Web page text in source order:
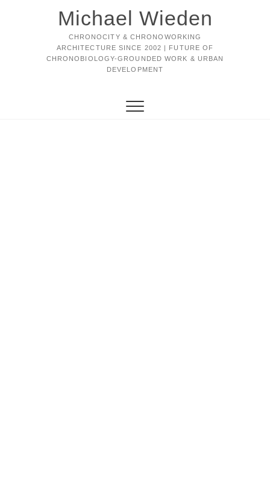
Michael Wieden
CHRONOCITY & CHRONOWORKING
ARCHITECTURE SINCE 2002 | FUTURE OF
CHRONOBIOLOGY-GROUNDED WORK & URBAN
DEVELOPMENT